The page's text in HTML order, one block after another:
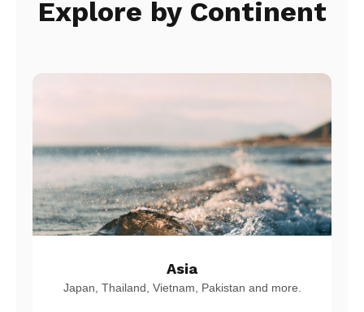
Explore by Continent
Asia
Japan, Thailand, Vietnam, Pakistan and more.